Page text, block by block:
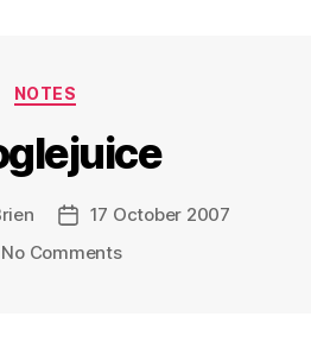
Categories
NOTES
Post17 October 2007
No Commentson